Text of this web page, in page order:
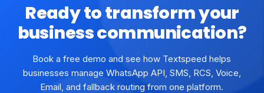
Ready to transform your
business communication?
Book a free demo and see how Textspeed helps
businesses manage WhatsApp API, SMS, RCS, Voice,
Email, and fallback routing from one platform.